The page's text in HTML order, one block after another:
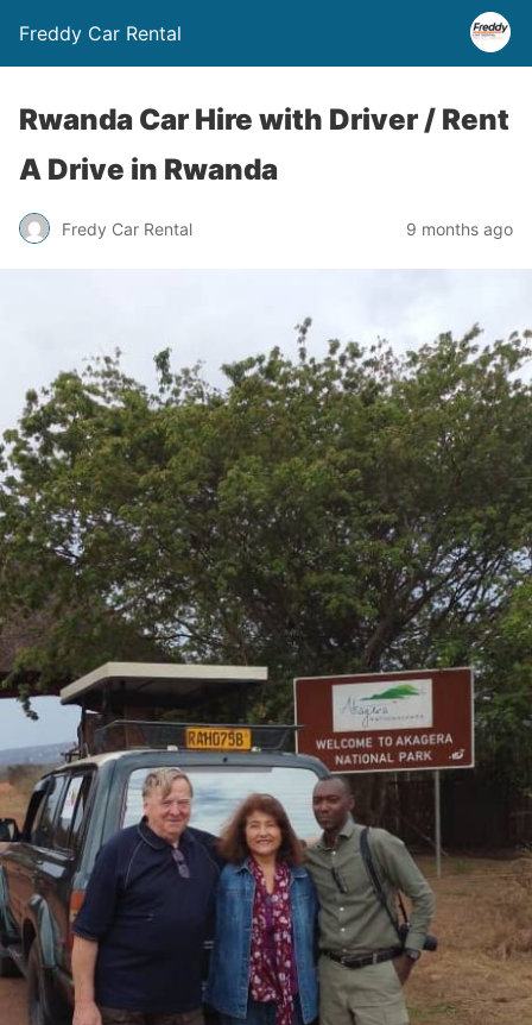
Freddy Car Rental
Rwanda Car Hire with Driver / Rent
A Drive in Rwanda
Fredy Car Rental 9 months ago